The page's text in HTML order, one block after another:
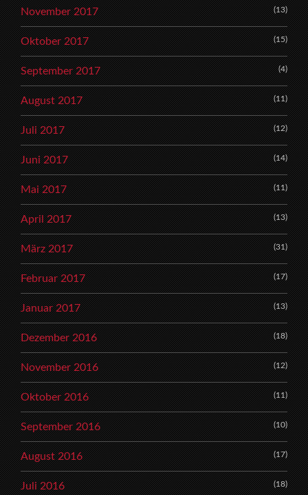
November 2017 (13)
Oktober 2017 (15)
September 2017 (4)
August 2017 (11)
Juli 2017 (12)
Juni 2017 (14)
Mai 2017 (11)
April 2017 (13)
März 2017 (31)
Februar 2017 (17)
Januar 2017 (13)
Dezember 2016 (18)
November 2016 (12)
Oktober 2016 (11)
September 2016 (10)
August 2016 (17)
Juli 2016 (18)